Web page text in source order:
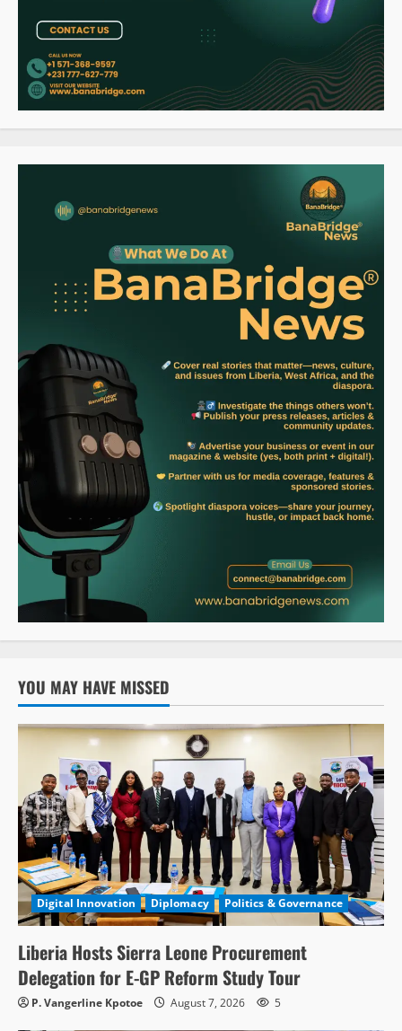
YOU MAY HAVE MISSED
Digital Innovation Diplomacy Politics & Governance
Liberia Hosts Sierra Leone Procurement
Delegation for E-GP Reform Study Tour
P. Vangerline Kpotoe August 7, 2026 5